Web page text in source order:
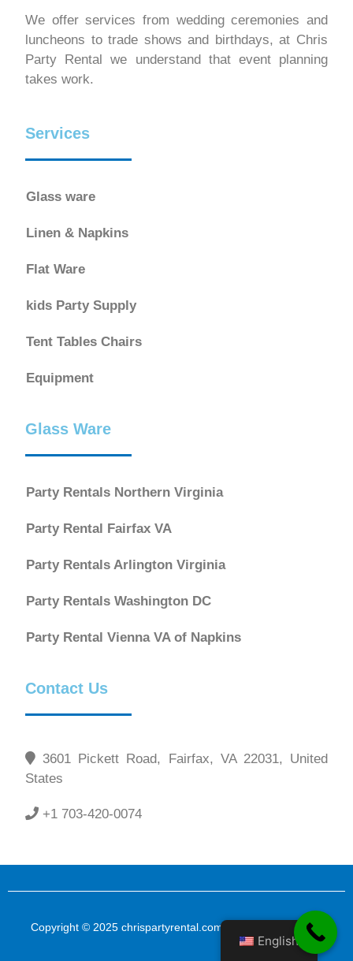
We offer services from wedding ceremonies and
luncheons to trade shows and birthdays, at Chris
Party Rental we understand that event planning
takes work.
Services
Glass ware
Linen & Napkins
Flat Ware
kids Party Supply
Tent Tables Chairs
Equipment
Glass Ware
Party Rentals Northern Virginia
Party Rental Fairfax VA
Party Rentals Arlington Virginia
Party Rentals Washington DC
Party Rental Vienna VA of Napkins
Contact Us
3601 Pickett Road, Fairfax, VA 22031, United
States
+1 703-420-0074
Copyright © 2025 chrispartyrental.com All Rights Reserved
English